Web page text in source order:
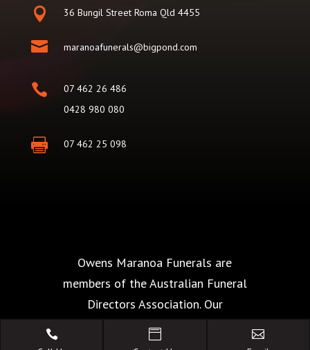
 36 Bungil Street Roma Qld 4455
 maranoafunerals@bigpond.com

07 462 26 486
0428 980 080
 07 462 25 098
Owens Maranoa Funerals are
members of the Australian Funeral
Directors Association. Our
commitment of The Code of Conduct
is your guarantee of the highest


